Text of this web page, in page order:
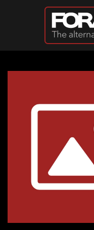
Skip to main